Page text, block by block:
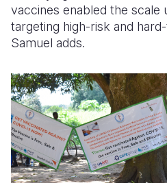
vaccines enabled the scale
targeting high-risk and
Samuel adds.